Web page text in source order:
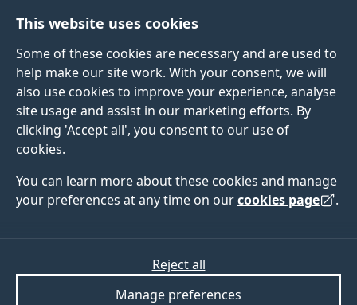
This website uses cookies
Some of these cookies are necessary and are used to
help make our site work. With your consent, we will
also use cookies to improve your experience, analyse
site usage and assist in our marketing efforts. By
clicking 'Accept all', you consent to our use of
cookies.
You can learn more about these cookies and manage
your preferences at any time on ourcookies page .
Manage preferences
Reject all
Dr Shaoyin Li